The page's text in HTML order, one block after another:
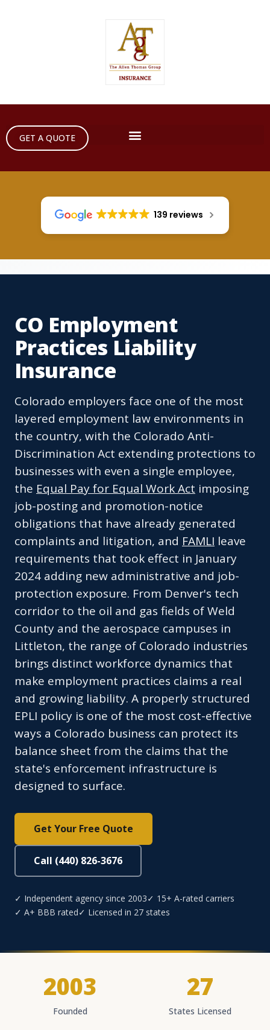
GET A QUOTE
139 reviews
CO Employment
Practices Liability
Insurance
Colorado employers face one of the most
layered employment law environments in
the country, with the Colorado Anti-
Discrimination Act extending protections to
businesses with even a single employee,
the Equal Pay for Equal Work Act imposing
job-posting and promotion-notice
obligations that have already generated
complaints and litigation, and FAMLI leave
requirements that took effect in January
2024 adding new administrative and job-
protection exposure. From Denver's tech
corridor to the oil and gas fields of Weld
County and the aerospace campuses in
Littleton, the range of Colorado industries
brings distinct workforce dynamics that
make employment practices claims a real
and growing liability. A properly structured
EPLI policy is one of the most cost-effective
ways a Colorado business can protect its
balance sheet from the claims that the
state's enforcement infrastructure is
designed to surface.
Get Your Free Quote
Call (440) 826-3676
✓ Independent agency since 2003✓ 15+ A-rated carriers
✓ A+ BBB rated✓ Licensed in 27 states
2003
Founded
27
States Licensed